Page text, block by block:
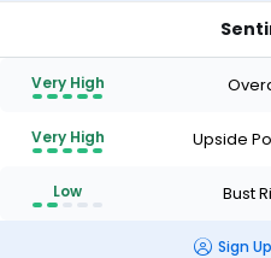
Very High
Very High Upside
Low Bust
Sign